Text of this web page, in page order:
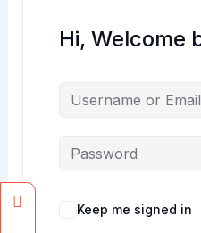
Hi, Welcome
Keep me signed in
Facebook
Instagram